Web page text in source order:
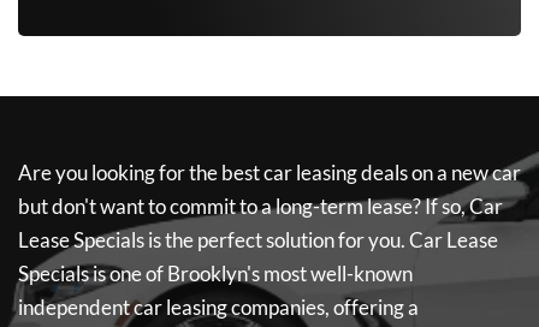
Are you looking for the best car leasing deals on a new car
but don't want to commit to a long-term lease? If so,Car
Lease Specialsis the perfect solution for you.Car Lease
Specialsis one of Brooklyn's most well-known
independent car leasing companies, offering a